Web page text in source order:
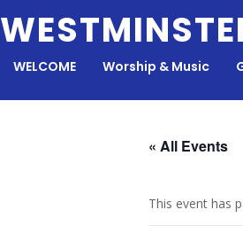
to
WELCOME Worship & Music
« All Events
This event has